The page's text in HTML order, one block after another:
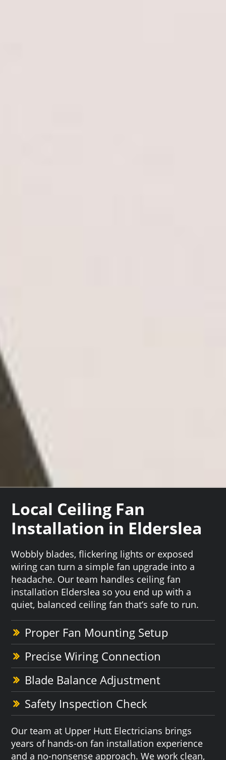
Local Ceiling Fan
Installation in Elderslea
Wobbly blades, flickering lights or exposed
wiring can turn a simple fan upgrade into a
headache. Our team handles ceiling fan
installation Elderslea so you end up with a
quiet, balanced ceiling fan that’s safe to run.
Proper Fan Mounting Setup
Precise Wiring Connection
Blade Balance Adjustment
Safety Inspection Check
Our team at Upper Hutt Electricians brings
years of hands-on fan installation experience
and a no-nonsense approach. We work clean,